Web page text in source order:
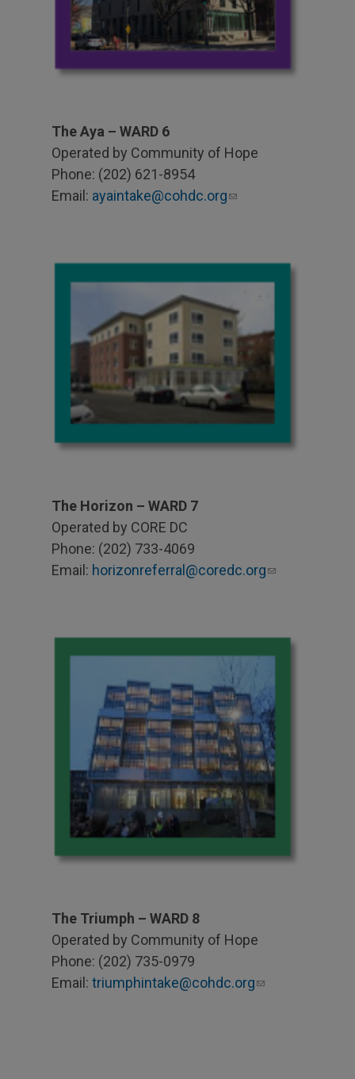
The Aya – WARD 6
Operated by Community of Hope
Phone: (202) 621-8954
Email: ayaintake@cohdc.org
The Horizon – WARD 7
Operated by CORE DC
Phone: (202) 733-4069
Email: horizonreferral@coredc.org
The Triumph – WARD 8
Operated by Community of Hope
Phone: (202) 735-0979
Email: triumphintake@cohdc.org